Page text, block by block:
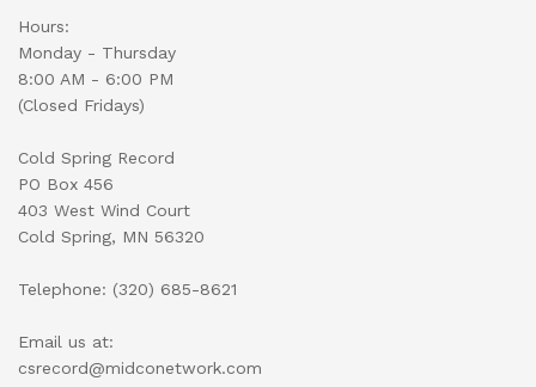
Hours:
Monday - Thursday
8:00 AM - 6:00 PM
(Closed Fridays)
Cold Spring Record
PO Box 456
403 West Wind Court
Cold Spring, MN 56320
Telephone: (320) 685-8621
Email us at:
csrecord@midconetwork.com